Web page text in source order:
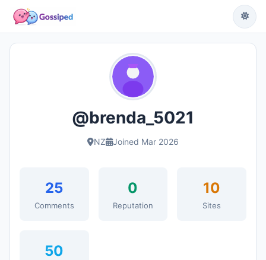
@brenda_5021
NZ Joined Mar 2026
25
Comments
0
Reputation
10
Sites
50